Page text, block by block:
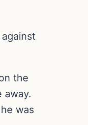
the
away.
was